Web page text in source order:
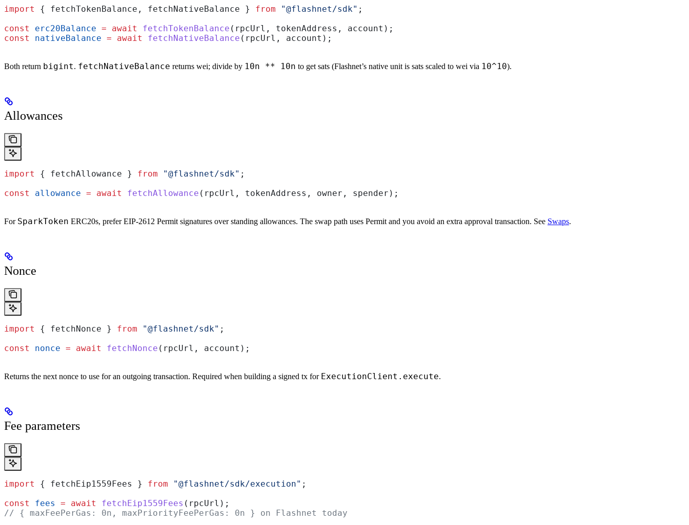
import { fetchTokenBalance , fetchNativeBalance } from "@flashnet/sdk" ;
const
erc20Balance = await fetchTokenBalance ( rpcUrl , tokenAddress , account );
const
nativeBalance = await fetchNativeBalance ( rpcUrl , account );
Both return bigint. fetchNativeBalance returns wei; divide by 10n ** 10n to get sats (Flashnet’s native unit is sats scaled to wei via 10^10).
Allowances
import { fetchAllowance } from "@flashnet/sdk" ;
const
allowance = await fetchAllowance ( rpcUrl , tokenAddress , owner , spender );
For SparkToken ERC20s, prefer EIP-2612 Permit signatures over standing allowances. The swap path uses Permit and you avoid an extra approval transaction. See Swaps.
Nonce
import { fetchNonce } from "@flashnet/sdk" ;
const
nonce = await fetchNonce ( rpcUrl , account );
Returns the next nonce to use for an outgoing transaction. Required when building a signed tx for ExecutionClient.execute.
Fee parameters
import { fetchEip1559Fees } from "@flashnet/sdk/execution" ;
const
fees = await fetchEip1559Fees ( rpcUrl );
// { maxFeePerGas: 0n, maxPriorityFeePerGas: 0n } on Flashnet today